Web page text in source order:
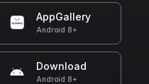
AppGallery
Android 8+
Download
Android 8+